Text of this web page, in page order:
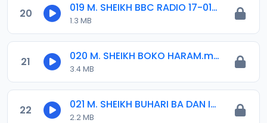
20 019 M. SHEIKH BBC RADIO 17-01-2017.mp3
1.3 MB
21 020 M. SHEIKH BOKO HARAM.mp3
3.4 MB
22 021 M. SHEIKH BUHARI BA DAN IZALA BANE, 10-04-16.mp3
2.2 MB